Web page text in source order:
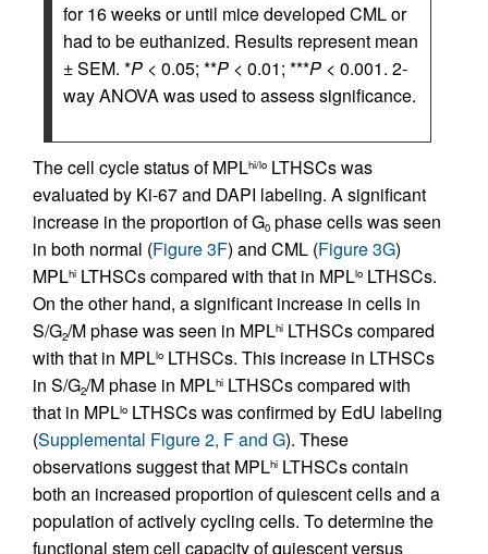
for 16 weeks or until mice developed CML or
had to be euthanized. Results represent mean
± SEM. *P < 0.05; **P < 0.01; ***P < 0.001. 2-
way ANOVA was used to assess significance.
The cell cycle status of MPLhi/lo LTHSCs was
evaluated by Ki-67 and DAPI labeling. A significant
increase in the proportion of G0 phase cells was seen
in both normal (Figure 3F) and CML (Figure 3G)
MPLhi LTHSCs compared with that in MPLlo LTHSCs.
On the other hand, a significant increase in cells in
S/G2/M phase was seen in MPLhi LTHSCs compared
with that in MPLlo LTHSCs. This increase in LTHSCs
in S/G2/M phase in MPLhi LTHSCs compared with
that in MPLlo LTHSCs was confirmed by EdU labeling
(Supplemental Figure 2, F and G). These
observations suggest that MPLhi LTHSCs contain
both an increased proportion of quiescent cells and a
population of actively cycling cells. To determine the
functional stem cell capacity of quiescent versus